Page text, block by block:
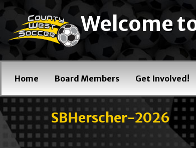
Welcome
Home Board Members Get Involved!
SBHerscher-2026